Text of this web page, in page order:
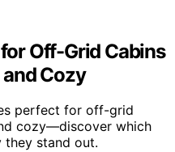
Off-Grid Cabins
Cozy
perfect for off-grid
cozy—discover which
they stand out.